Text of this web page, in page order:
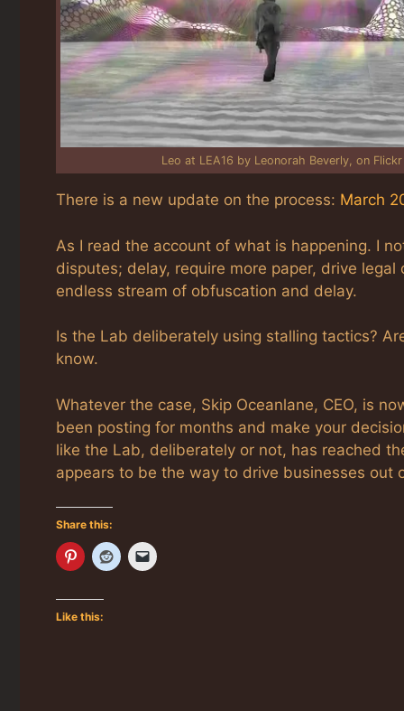
Leo at LEA16 by Leonorah Beverly, on Flickr
There is a new update on the process: March
As I read the account of what is happening. I
disputes; delay, require more paper, drive
endless stream of obfuscation and delay.
Is the Lab deliberately using stalling tactics?
know.
Whatever the case, Skip Oceanlane, CEO, is
been posting for months and make your
like the Lab, deliberately or not, has reached
appears to be the way to drive businesses out
Share this:
Like this: